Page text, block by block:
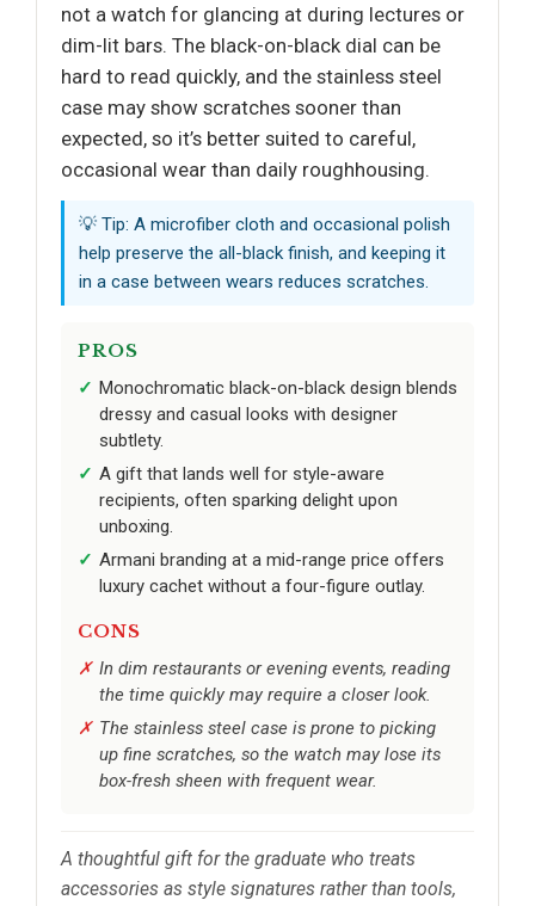
not a watch for glancing at during lectures or
dim-lit bars. The black-on-black dial can be
hard to read quickly, and the stainless steel
case may show scratches sooner than
expected, so it’s better suited to careful,
occasional wear than daily roughhousing.
💡 Tip: A microfiber cloth and occasional polish
help preserve the all-black finish, and keeping it
in a case between wears reduces scratches.
PROS
Monochromatic black-on-black design blends
dressy and casual looks with designer
subtlety.
A gift that lands well for style-aware
recipients, often sparking delight upon
unboxing.
Armani branding at a mid-range price offers
luxury cachet without a four-figure outlay.
CONS
In dim restaurants or evening events, reading
the time quickly may require a closer look.
The stainless steel case is prone to picking
up fine scratches, so the watch may lose its
box-fresh sheen with frequent wear.
A thoughtful gift for the graduate who treats
accessories as style signatures rather than tools,